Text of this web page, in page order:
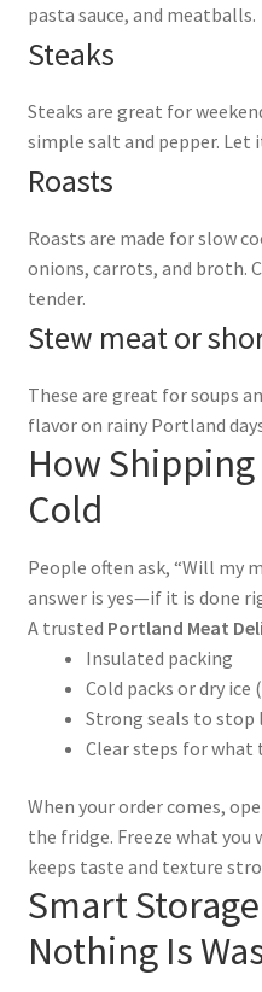
pasta sauce, and meatballs.
Steaks
Steaks are great for
simple salt and pepper. Let
Roasts
Roasts are made for slow
onions, carrots, and broth.
tender.
Stew meat or
These are great for soups
flavor on rainy Portland
How Shipping
Cold
People often ask, “Will my
answer is yes—if it is done
A trusted Portland Meat
Insulated packing
Cold packs or dry
Strong seals to stop
Clear steps for what
When your order comes,
the fridge. Freeze what you
keeps taste and texture
Smart
Nothing Is